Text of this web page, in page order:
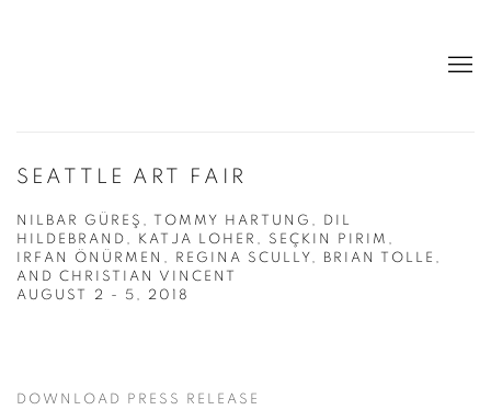
SEATTLE ART FAIR
NILBAR GÜREŞ, TOMMY HARTUNG, DIL
HILDEBRAND, KATJA LOHER, SEÇKIN PIRIM,
IRFAN ÖNÜRMEN, REGINA SCULLY, BRIAN TOLLE,
AND CHRISTIAN VINCENT
AUGUST 2 - 5, 2018
DOWNLOAD PRESS RELEASE